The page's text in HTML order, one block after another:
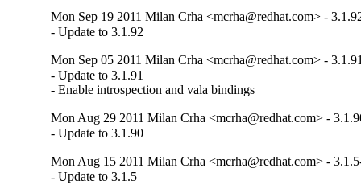
Mon Sep 19 2011 Milan Crha <mcrha@redhat.com> -
- Update to 3.1.92
Mon Sep 05 2011 Milan Crha <mcrha@redhat.com> -
- Update to 3.1.91
- Enable introspection and vala bindings
Mon Aug 29 2011 Milan Crha <mcrha@redhat.com> -
- Update to 3.1.90
Mon Aug 15 2011 Milan Crha <mcrha@redhat.com> -
- Update to 3.1.5